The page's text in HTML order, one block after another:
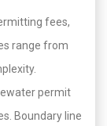
fees,
range from
permit
Boundary line